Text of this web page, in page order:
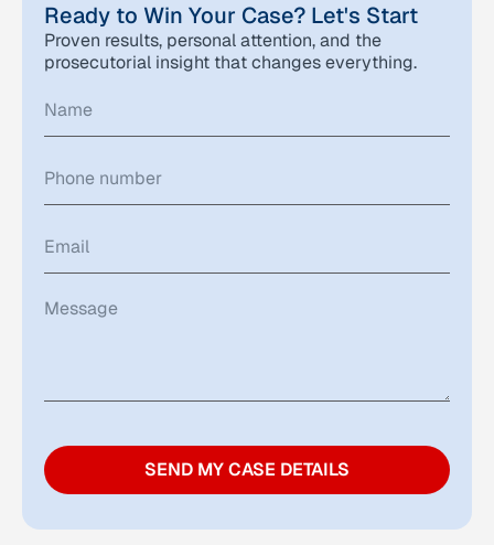
Ready to Win Your Case? Let's Start
Proven results, personal attention, and the
prosecutorial insight that changes everything.
SEND MY CASE DETAILS